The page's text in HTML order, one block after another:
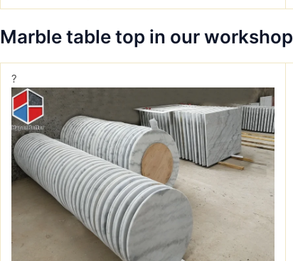
Marble table top in our workshop
?